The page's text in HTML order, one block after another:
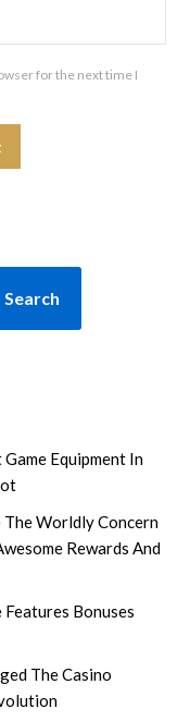
for the next time I
Search
Equipment In
The Worldly Concern
Rewards And
Bonuses
The Casino